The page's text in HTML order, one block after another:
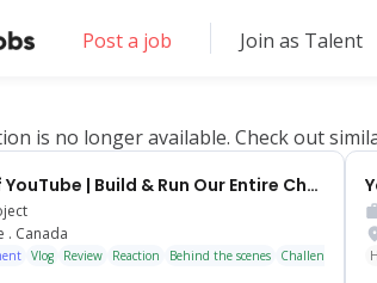
Post a job Join as Talent
is no longer available. Check out
Head of YouTube | Build & Run Our Entire Channel
. Canada
Vlog Review Reaction Behind the scenes Challenge ASMR